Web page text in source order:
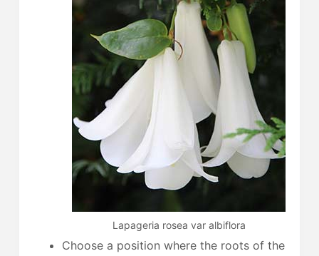
Lapageria rosea var albiflora
Choose a position where the roots of the